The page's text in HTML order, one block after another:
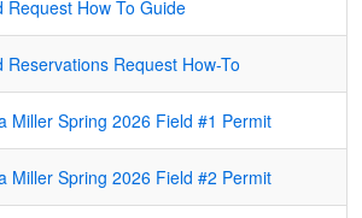
Request How To Guide
Reservations Request How-To
Miller Spring 2026 Field #1 Permit
Miller Spring 2026 Field #2 Permit